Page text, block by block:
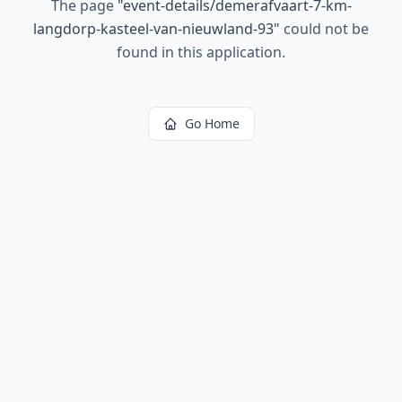
The page "event-details/demerafvaart-7-km-
langdorp-kasteel-van-nieuwland-93" could not be
found in this application.
Go Home